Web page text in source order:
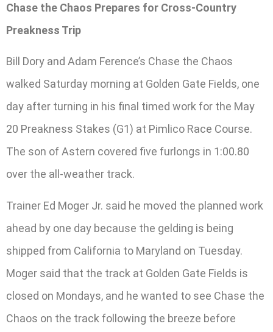
Chase the Chaos Prepares for Cross-Country
Preakness Trip
Bill Dory and Adam Ference’s Chase the Chaos
walked Saturday morning at Golden Gate Fields, one
day after turning in his final timed work for the May
20 Preakness Stakes (G1) at Pimlico Race Course.
The son of Astern covered five furlongs in 1:00.80
over the all-weather track.
Trainer Ed Moger Jr. said he moved the planned work
ahead by one day because the gelding is being
shipped from California to Maryland on Tuesday.
Moger said that the track at Golden Gate Fields is
closed on Mondays, and he wanted to see Chase the
Chaos on the track following the breeze before